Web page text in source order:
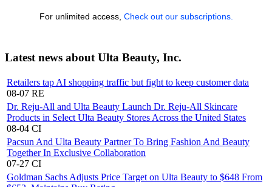
For unlimited access, Check out our subscriptions.
Latest news about Ulta Beauty, Inc.
Retailers tap AI shopping traffic but fight to keep customer data
08-07 RE
Dr. Reju-All and Ulta Beauty Launch Dr. Reju-All Skincare
Products in Select Ulta Beauty Stores Across the United States
08-04 CI
Pacsun And Ulta Beauty Partner To Bring Fashion And Beauty
Together In Exclusive Collaboration
07-27 CI
Goldman Sachs Adjusts Price Target on Ulta Beauty to $648 From